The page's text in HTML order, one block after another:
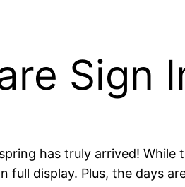
Sign
has truly arrived!
full display. Plus, the days